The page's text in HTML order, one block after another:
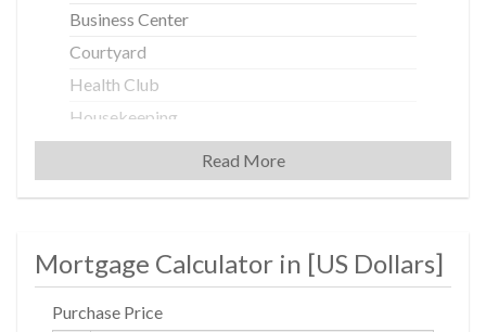
Business Center
Courtyard
Health Club
Housekeeping
Party Room
Roof Deck
Sauna
Read More
Mortgage Calculator in [US Dollars]
Purchase Price